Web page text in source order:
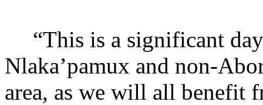
“This is a significant
Nlaka’pamux and non-
area, as we will all benefit